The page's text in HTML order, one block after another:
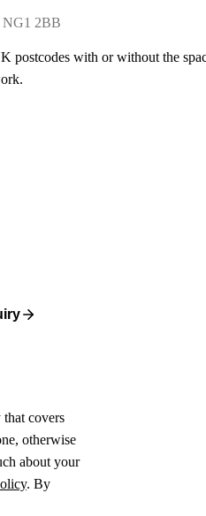
postcodes with or without the
covers
otherwise
about your
. By